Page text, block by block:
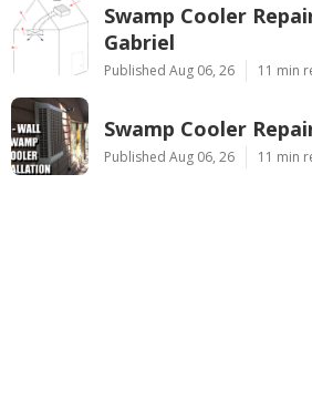
Swamp Cooler
Gabriel
Published Aug 06, 26 11 min
Swamp Cooler
Published Aug 06, 26 11 min